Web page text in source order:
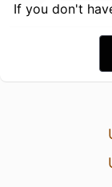
If you don't